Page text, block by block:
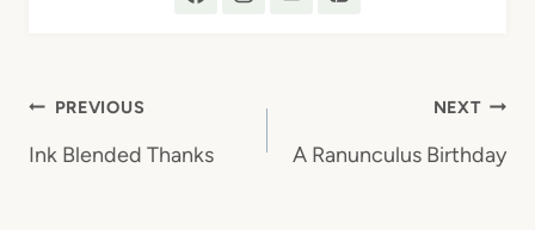
Post
navigation
PREVIOUS
Ink Blended Thanks
NEXT
A Ranunculus Birthday